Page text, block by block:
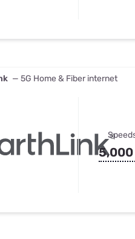
— 5G Home & Fiber internet
5,000